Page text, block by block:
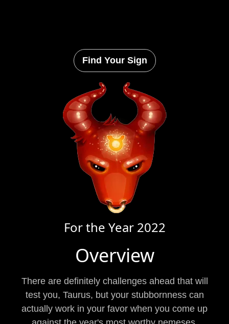
Find Your Sign
For the Year 2022
Overview
There are definitely challenges ahead that will
test you, Taurus, but your stubbornness can
actually work in your favor when you come up